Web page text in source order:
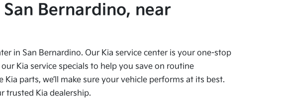
Bernardino, near
in San Bernardino. Our Kia service center is your one-stop
Kia service specials to help you save on routine
parts, we’ll make sure your vehicle performs at its best.
trusted Kia dealership.